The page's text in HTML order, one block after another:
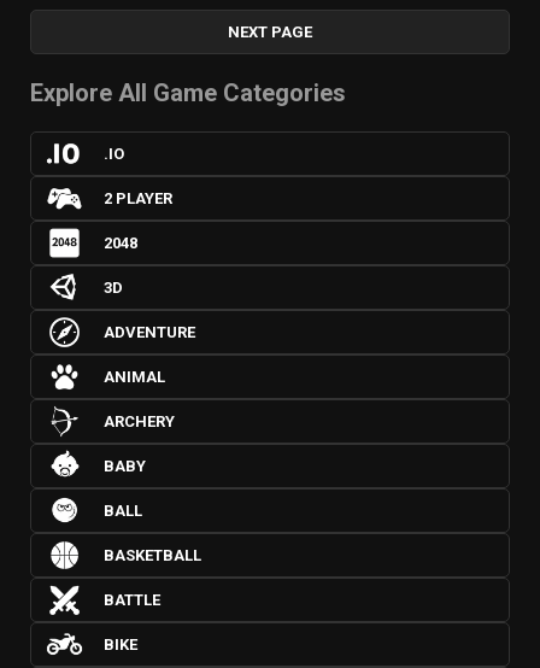
NEXT PAGE
Explore All Game Categories
.IO
2 PLAYER
2048
3D
ADVENTURE
ANIMAL
ARCHERY
BABY
BALL
BASKETBALL
BATTLE
BIKE